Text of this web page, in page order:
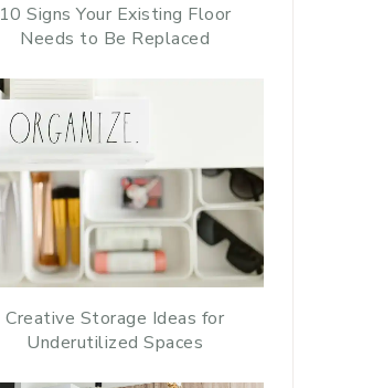
10 Signs Your Existing Floor
Needs to Be Replaced
Creative Storage Ideas for
Underutilized Spaces